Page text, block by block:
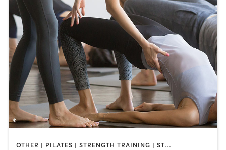
OTHER | PILATES | STRENGTH TRAINING | STRENGTH TRAINING